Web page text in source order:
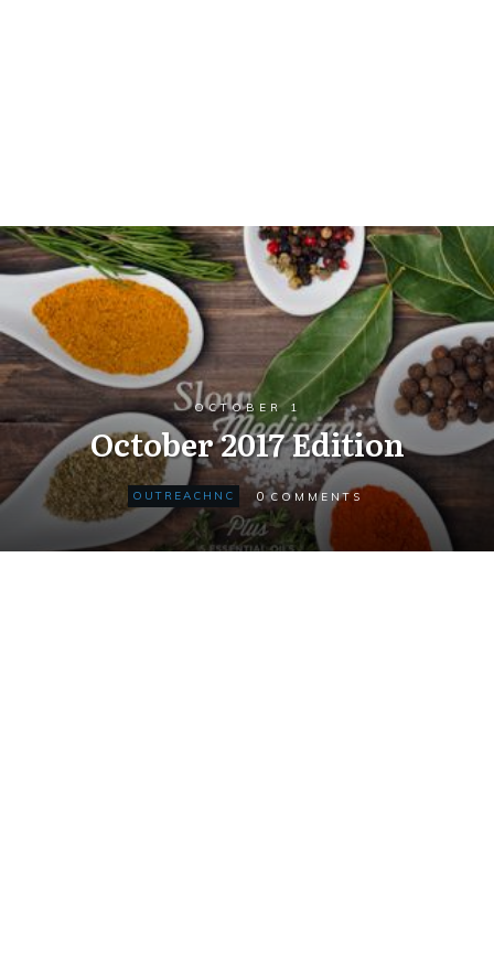
OCTOBER 1
October 2017 Edition
OUTREACHNC 0 COMMENTS